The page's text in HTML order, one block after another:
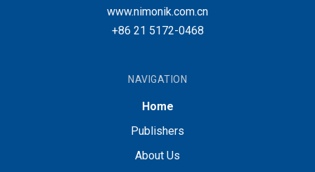
www.nimonik.com.cn
+86 21 5172-0468
NAVIGATION
Home
Publishers
About Us